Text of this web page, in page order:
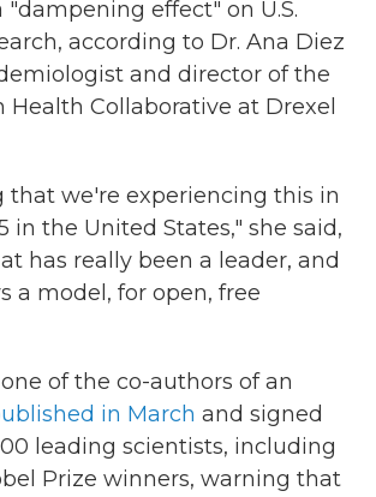
effect" on U.S.
according to Dr. Ana Diez
and director of the
Health Collaborative at Drexel
that we're experiencing this in
in the United States," she said,
has really been a leader, and
a model, for open, free
of the co-authors of an
in March and signed
leading scientists, including
Prize winners, warning that